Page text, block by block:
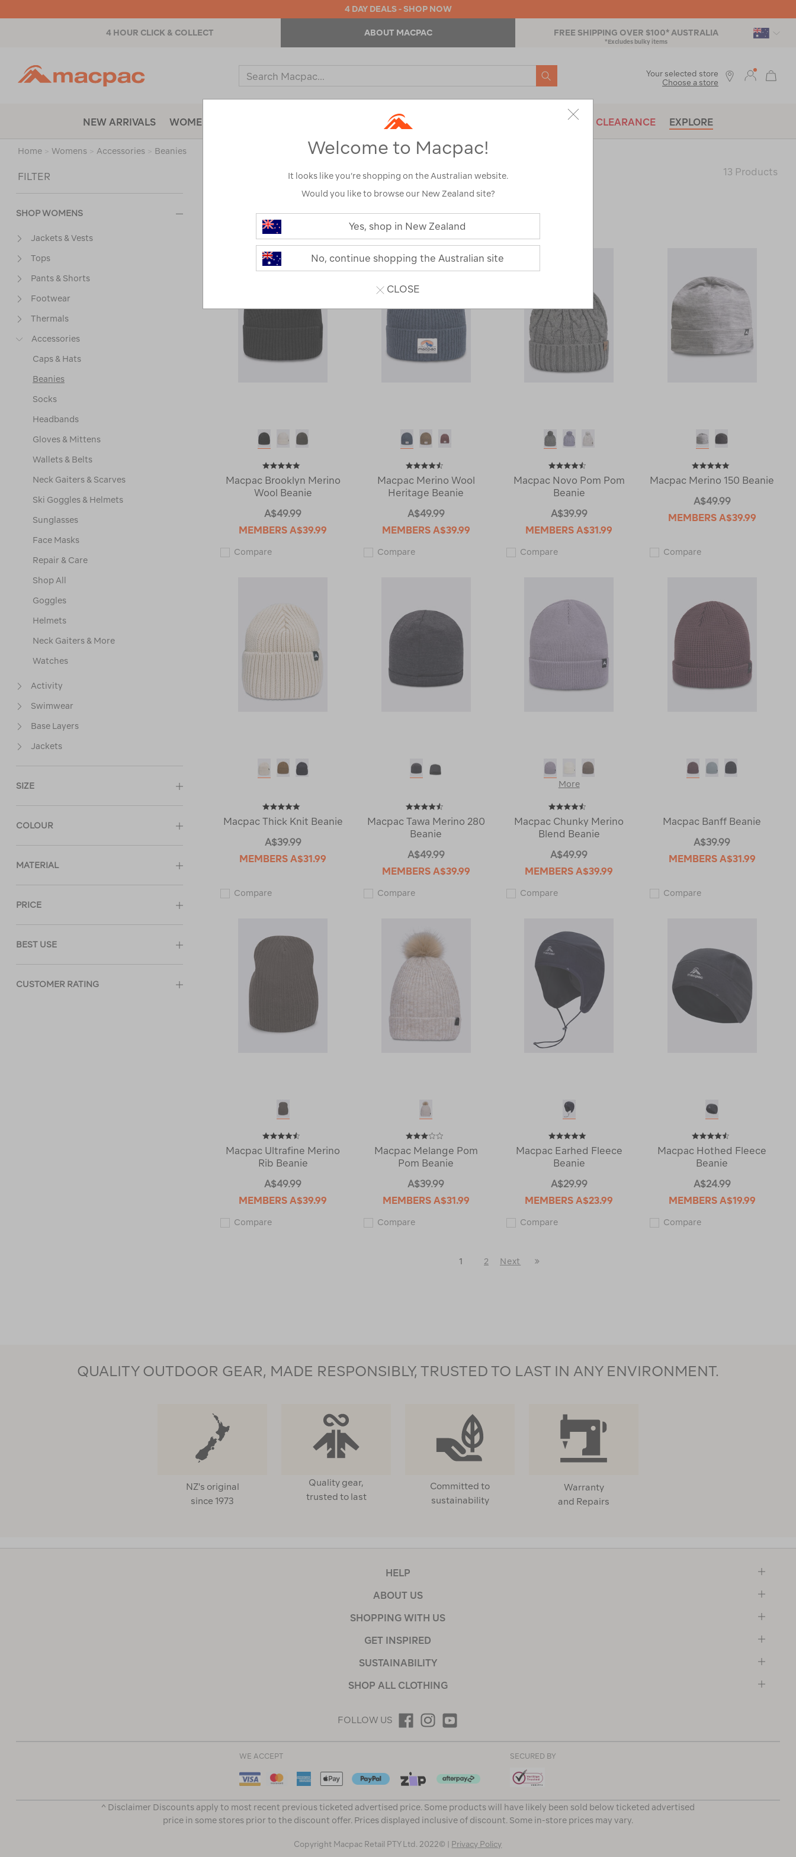
4 DAY DEALS - SHOP NOW
4 HOUR CLICK & COLLECT ABOUT MACPAC FREE SHIPPING OVER $100* AUSTRALIA
*Excludes bulky items
Search
Catalog
SEARCH
NEW ARRIVALS WOMENS OUTDOOR EQUIPMENT BRANDS CLEARANCE EXPLORE
Your selected store
Choose a store
Home > Womens > Accessories > Beanies
FILTER
SHOP WOMENS
Jackets & Vests
Tops
Pants & Shorts
Footwear
Thermals
Accessories
Caps & Hats
Beanies
Socks
Headbands
Gloves & Mittens
Wallets & Belts
Neck Gaiters & Scarves
Ski Goggles & Helmets
Sunglasses
Face Masks
Repair & Care
Shop All
Goggles
Helmets
Neck Gaiters & More
Watches
Activity
Swimwear
Base Layers
Jackets
SIZE
COLOUR
MATERIAL
PRICE
BEST USE
CUSTOMER RATING
Show 13 Products
Page
Macpac Brooklyn Merino
Wool Beanie
A$49.99
MEMBERSA$39.99
CompareMacpac
Macpac Merino Wool
Heritage Beanie
A$49.99
MEMBERS A$39.99
CompareMacpac
Macpac Novo Pom Pom
Beanie
A$39.99
MEMBERSA$31.99
CompareMacpac
Macpac Merino 150 Beanie
A$49.99
MEMBERS A$39.99
CompareMacpac
Macpac Thick Knit Beanie
A$39.99
MEMBERSA$31.99
CompareMacpac
Macpac Tawa Merino 280
Beanie
A$49.99
MEMBERS A$39.99
CompareMacpac
118863
More
Macpac Chunky Merino
Blend Beanie
A$49.99
MEMBERSA$39.99
CompareMacpac
118865
Macpac Banff Beanie
A$39.99
MEMBERS A$31.99
CompareMacpac
Macpac Ultrafine Merino
Rib Beanie
A$49.99
MEMBERSA$39.99
CompareMacpac
Macpac Melange Pom
Pom Beanie
A$39.99
MEMBERS A$31.99
CompareMacpac
Macpac Earhed Fleece
Beanie
A$29.99
MEMBERSA$23.99
CompareMacpac
Macpac Hothed Fleece
Beanie
A$24.99
MEMBERS A$19.99
CompareMacpac
1 2
Next
QUALITY OUTDOOR GEAR, MADE RESPONSIBLY, TRUSTED TO LAST IN ANY ENVIRONMENT.
NZ's original
since 1973
Quality gear,
trusted to last
Committed to
sustainability
Warranty
and Repairs
HELP
ABOUT US
SHOPPING WITH US
GET INSPIRED
SUSTAINABILITY
SHOP ALL CLOTHING
FOLLOW US
WE ACCEPT SECURED BY
^ Disclaimer Discounts apply to most recent previous ticketed advertised price. Some products will have likely been sold below ticketed advertised
price in some stores prior to the discount offer. Prices displayed inclusive of discount. Some in-store prices may vary.
Copyright Macpac Retail PTY Ltd. 2022© | Privacy Policy
Welcome to Macpac!
It looks like you’re shopping on the Australian website.
Would you like to browse our New Zealand site?
Yes, shop in New Zealand
No, continue shopping the Australian site
CLOSE